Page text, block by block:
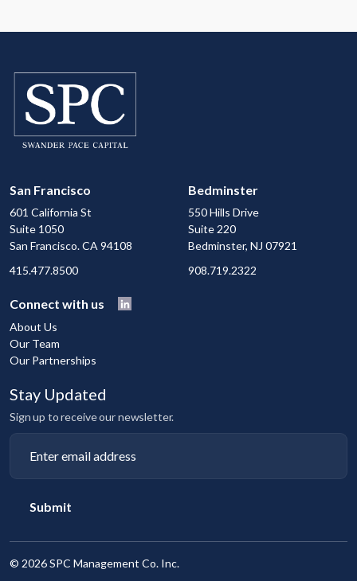
San Francisco
601 California St
Suite 1050
San Francisco. CA 94108
415.477.8500
Bedminster
550 Hills Drive
Suite 220
Bedminster, NJ 07921
908.719.2322
Connect with us
About Us
Our Team
Our Partnerships
Stay Updated
Sign up to receive our newsletter.
Submit
© 2026 SPC Management Co. Inc.